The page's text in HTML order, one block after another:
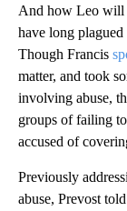
And how Leo will
have long
Though Francis
matter, and took
involving abuse,
groups of failing
accused of
Previously
abuse, Prevost